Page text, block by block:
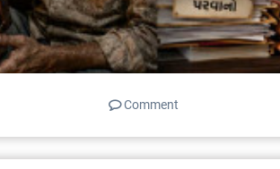
Comment